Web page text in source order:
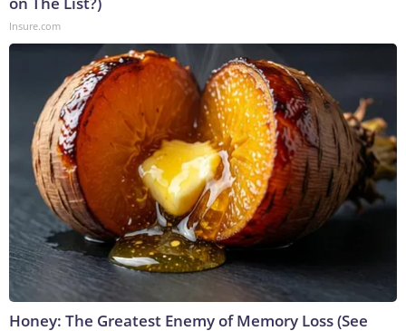
Insure.com
Honey: The Greatest Enemy of Memory Loss (See